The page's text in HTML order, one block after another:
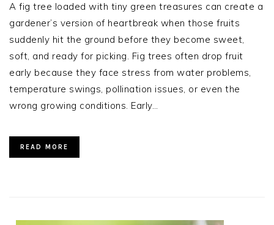
A fig tree loaded with tiny green treasures can create a
gardener’s version of heartbreak when those fruits
suddenly hit the ground before they become sweet,
soft, and ready for picking. Fig trees often drop fruit
early because they face stress from water problems,
temperature swings, pollination issues, or even the
wrong growing conditions. Early…
READ MORE